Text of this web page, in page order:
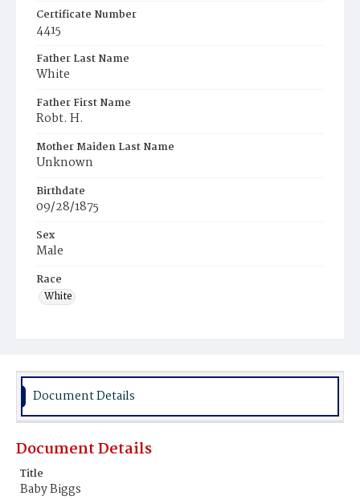
Certificate Number
4415
Father Last Name
White
Father First Name
Robt. H.
Mother Maiden Last Name
Unknown
Birthdate
09/28/1875
Sex
Male
Race
White
Document Details
Document Details
Title
Baby Biggs